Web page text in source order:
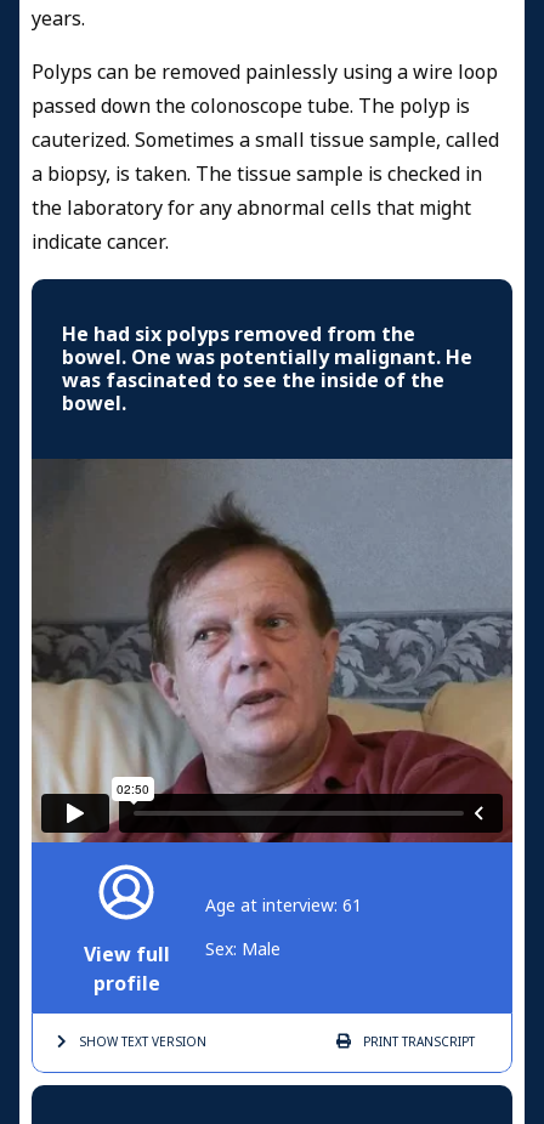
years.
Polyps can be removed painlessly using a wire loop
passed down the colonoscope tube. The polyp is
cauterized. Sometimes a small tissue sample, called
a biopsy, is taken. The tissue sample is checked in
the laboratory for any abnormal cells that might
indicate cancer.
He had six polyps removed from the
bowel. One was potentially malignant. He
was fascinated to see the inside of the
bowel.
View full
profile
Age at interview: 61
Sex: Male
SHOW TEXTVERSION PRINTTRANSCRIPT